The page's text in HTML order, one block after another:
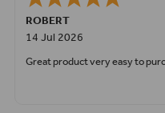
ROBERT
14 Jul 2026
Great product very easy to